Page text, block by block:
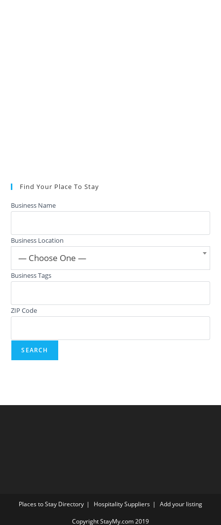
Find Your Place To Stay
Business Name
Business Location
— Choose One —
Business Tags
ZIP Code
Places to Stay Directory Hospitality Suppliers Add your listing
Copyright StayMy.com 2019